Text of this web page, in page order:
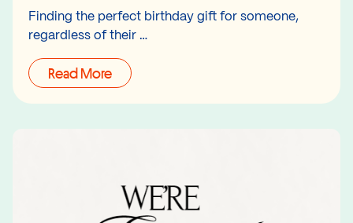
Finding the perfect birthday gift for someone,
regardless of their …
Read More